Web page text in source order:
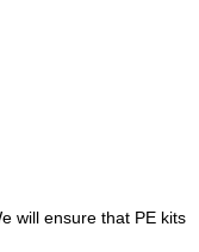
will ensure that PE kits